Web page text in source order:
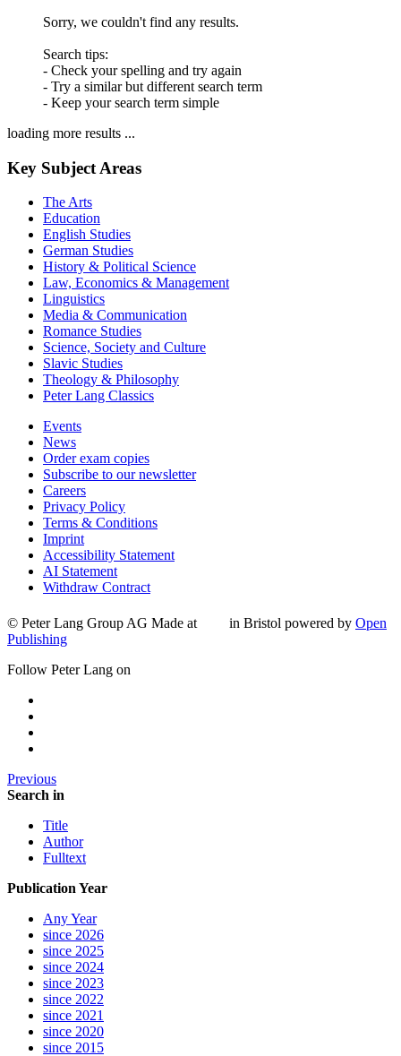
Sorry, we couldn't find any results.
Search tips:
- Check your spelling and try again
- Try a similar but different search term
- Keep your search term simple
loading more results ...
Key Subject Areas
The Arts
Education
English Studies
German Studies
History & Political Science
Law, Economics & Management
Linguistics
Media & Communication
Romance Studies
Science, Society and Culture
Slavic Studies
Theology & Philosophy
Peter Lang Classics
Events
News
Order exam copies
Subscribe to our newsletter
Careers
Privacy Policy
Terms & Conditions
Imprint
Accessibility Statement
AI Statement
Withdraw Contract
© Peter Lang Group AG Made at in Bristol powered by Open
Publishing
Follow Peter Lang on
Previous
Search in
Title
Author
Fulltext
Publication Year
Any Year
since 2026
since 2025
since 2024
since 2023
since 2022
since 2021
since 2020
since 2015